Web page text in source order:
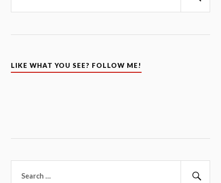
LIKE WHAT YOU SEE? FOLLOW ME!
for: